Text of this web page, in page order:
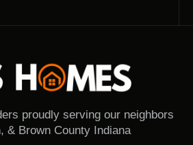
proudly serving our neighbors
& Brown County Indiana